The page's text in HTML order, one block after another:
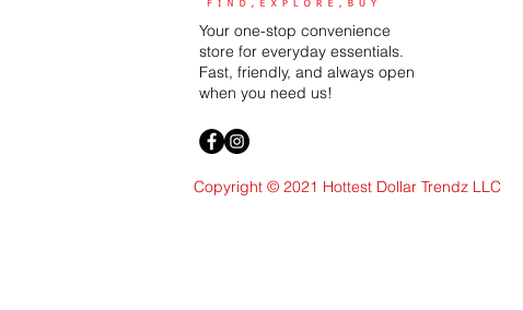
Your one-stop convenience
store for everyday essentials.
Fast, friendly, and always open
when you need us!
Copyright © 2021 Hottest Dollar Trendz LLC